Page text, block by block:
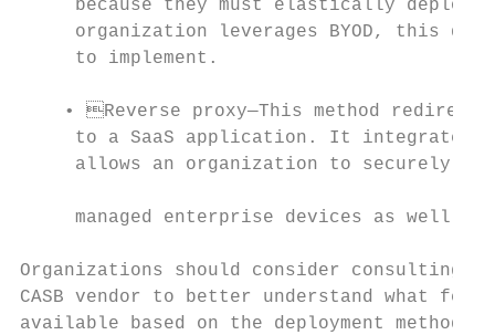
because they must elastically deploy
organization leverages BYOD, this
     to implement.
• Reverse proxy—This method
to a SaaS application. It integrates
allows an organization to securely
managed enterprise devices as well as
Organizations should consider consulting
CASB vendor to better understand
available based on the deployment